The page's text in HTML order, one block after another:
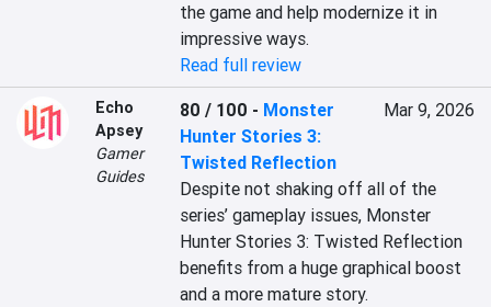
the game and help modernize it in
impressive ways.
Read full review
Echo
Apsey
Gamer
Guides
80 / 100 - Monster
Hunter Stories 3:
Twisted Reflection
Mar 9, 2026
Despite not shaking off all of the
series’ gameplay issues, Monster
Hunter Stories 3: Twisted Reflection
benefits from a huge graphical boost
and a more mature story.